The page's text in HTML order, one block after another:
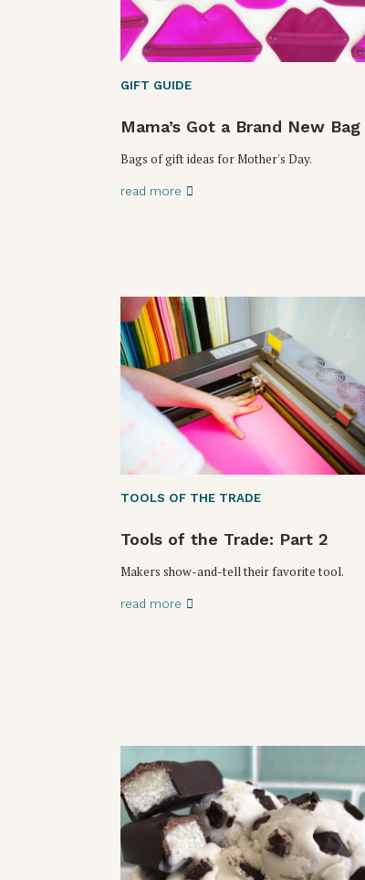
GIFT GUIDE
Mama’s Got a Brand New Bag
Bags of gift ideas for Mother's Day.
read more
TOOLS OF THE TRADE
Tools of the Trade: Part 2
Makers show-and-tell their favorite tool.
read more